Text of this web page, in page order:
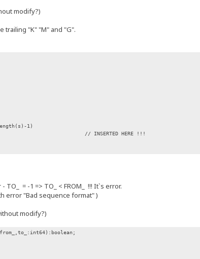
modify?)
"K" "M" and "G".
1)
INSERTED HERE !!!
= -1 => TO_ < FROM_ !!! It`s error.
error "Bad sequence format" )
modify?)